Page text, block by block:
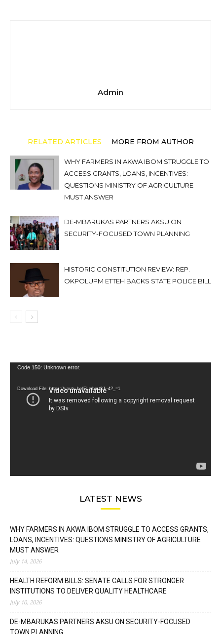
Admin
RELATED ARTICLES MORE FROM AUTHOR
WHY FARMERS IN AKWA IBOM STRUGGLE TO
ACCESS GRANTS, LOANS, INCENTIVES:
QUESTIONS MINISTRY OF AGRICULTURE
MUST ANSWER
DE-MBARUKAS PARTNERS AKSU ON
SECURITY-FOCUSED TOWN PLANNING
HISTORIC CONSTITUTION REVIEW: REP.
OKPOLUPM ETTEH BACKS STATE POLICE BILL
Video
Code 150: Unknown error.
Download File: https://youtu.be/FLwbmt8J--4?_=1
LATEST NEWS
WHY FARMERS IN AKWA IBOM STRUGGLE TO ACCESS GRANTS,
LOANS, INCENTIVES: QUESTIONS MINISTRY OF AGRICULTURE
MUST ANSWER
July 14, 2026
HEALTH REFORM BILLS: SENATE CALLS FOR STRONGER
INSTITUTIONS TO DELIVER QUALITY HEALTHCARE
July 10, 2026
DE-MBARUKAS PARTNERS AKSU ON SECURITY-FOCUSED
TOWN PLANNING